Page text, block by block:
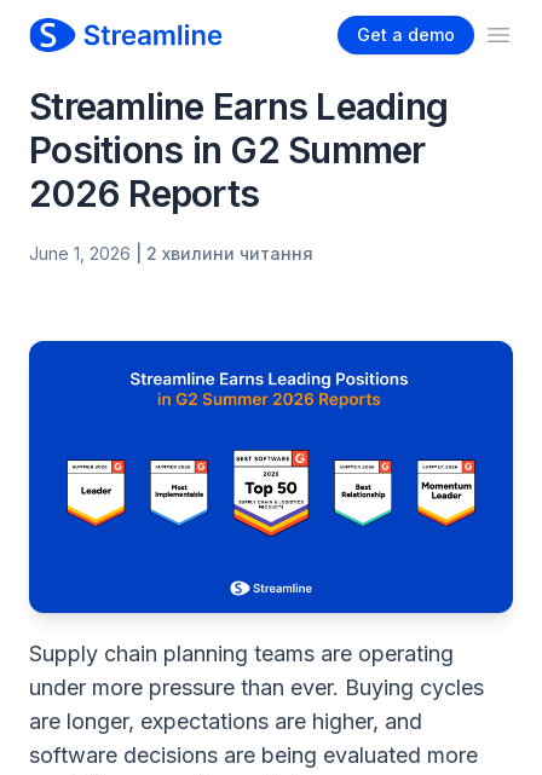
Get a demo
Streamline Earns Leading
Positions in G2 Summer
2026 Reports
June 1, 2026 | 2 хвилини читання
Supply chain planning teams are operating
under more pressure than ever. Buying cycles
are longer, expectations are higher, and
software decisions are being evaluated more